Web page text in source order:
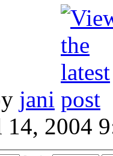
jani
14, 2004